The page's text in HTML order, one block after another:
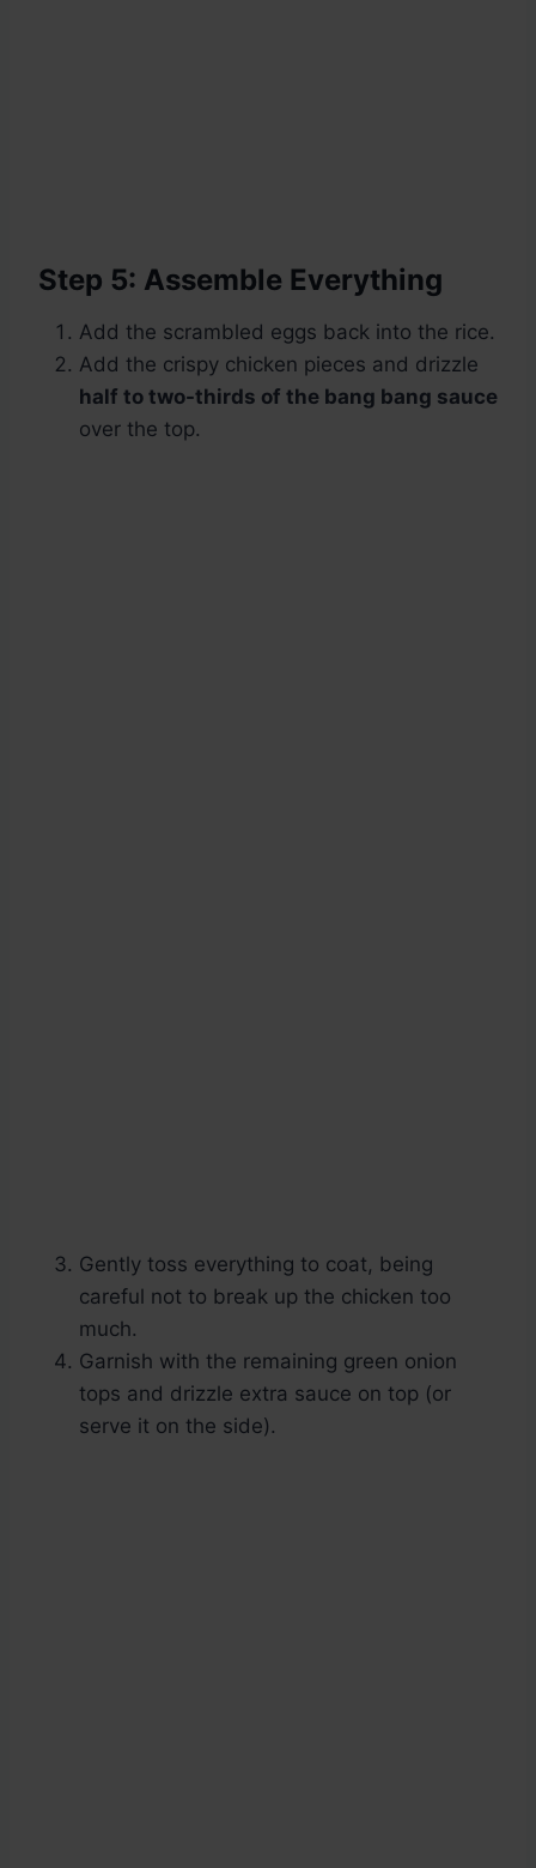
Step 5: Assemble Everything
Add the scrambled eggs back into the rice.
Add the crispy chicken pieces and drizzle
half to two-thirds of the bang bang sauce
over the top.
Gently toss everything to coat, being
careful not to break up the chicken too
much.
Garnish with the remaining green onion
tops and drizzle extra sauce on top (or
serve it on the side).